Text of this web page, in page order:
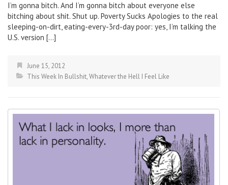
I’m gonna bitch. And I’m gonna bitch about everyone else
bitching about shit. Shut up. Poverty Sucks Apologies to the real
sleeping-on-dirt, eating-every-3rd-day poor: yes, I’m talking the
U.S. version […]
June 15, 2012
This Week In Bullshit,Whatever the Hell I Feel Like